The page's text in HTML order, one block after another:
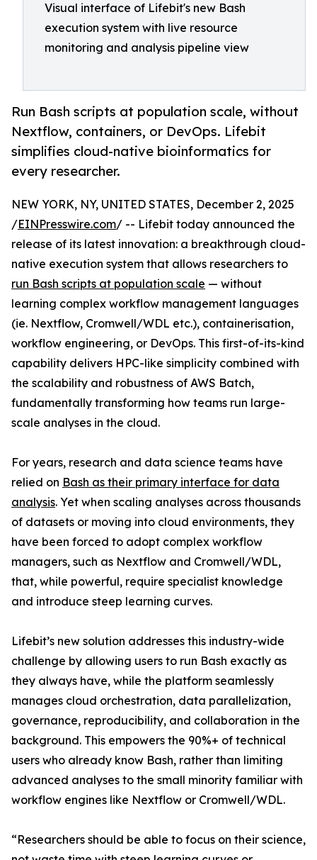
Visual interface of Lifebit's new Bash
execution system with live resource
monitoring and analysis pipeline view
Run Bash scripts at population scale, without
Nextflow, containers, or DevOps. Lifebit
simplifies cloud-native bioinformatics for
every researcher.
NEW YORK, NY, UNITED STATES, December 2, 2025
/EINPresswire.com/ -- Lifebit today announced the
release of its latest innovation: a breakthrough cloud-
native execution system that allows researchers to
run Bash scripts at population scale — without
learning complex workflow management languages
(ie. Nextflow, Cromwell/WDL etc.), containerisation,
workflow engineering, or DevOps. This first-of-its-kind
capability delivers HPC-like simplicity combined with
the scalability and robustness of AWS Batch,
fundamentally transforming how teams run large-
scale analyses in the cloud.
For years, research and data science teams have
relied on Bash as their primary interface for data
analysis. Yet when scaling analyses across thousands
of datasets or moving into cloud environments, they
have been forced to adopt complex workflow
managers, such as Nextflow and Cromwell/WDL,
that, while powerful, require specialist knowledge
and introduce steep learning curves.
Lifebit’s new solution addresses this industry-wide
challenge by allowing users to run Bash exactly as
they always have, while the platform seamlessly
manages cloud orchestration, data parallelization,
governance, reproducibility, and collaboration in the
background. This empowers the 90%+ of technical
users who already know Bash, rather than limiting
advanced analyses to the small minority familiar with
workflow engines like Nextflow or Cromwell/WDL.
“Researchers should be able to focus on their science,